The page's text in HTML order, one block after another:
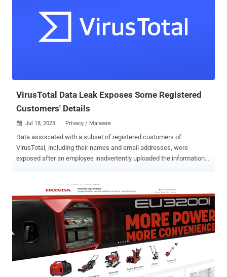
VirusTotal Data Leak Exposes Some Registered
Customers' Details
 Jul 18, 2023 Privacy / Malware
Data associated with a subset of registered customers of
VirusTotal, including their names and email addresses, were
exposed after an employee inadvertently uploaded the information
disclosed by Der Spiegel and Der Standard yesterday. Launched in
2004, VirusTotal is a popular service that analyzes suspicious files
and URLs to detect types of malware and malicious content using
antivirus engines and website scanners. It was acquired by Google
in 2012 and became a subsidiary of Google Cloud's Chronicle unit in
2018. When reached for comment, Google confirmed the leak and
said it took immediate steps to remove the data. "We are aware of
the unintentional distribution of a small segment of customer group
administrator emails and organization names by one of our